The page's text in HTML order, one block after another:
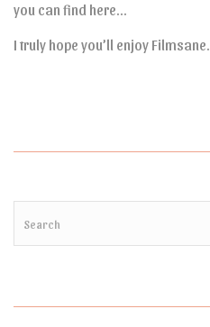
you can find here…
I truly hope you’ll enjoy Filmsane.